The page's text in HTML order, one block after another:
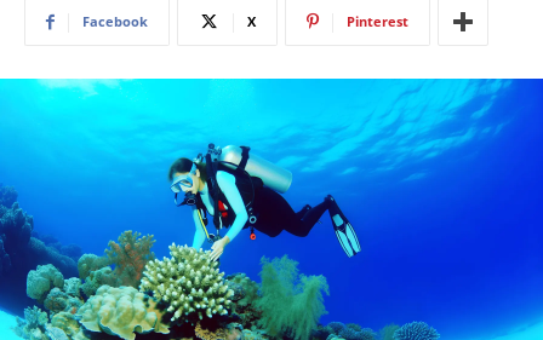
Facebook X Pinterest